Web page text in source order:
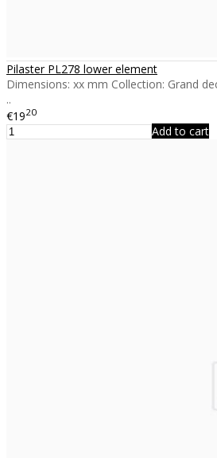
Pilaster PL278 lower element
Dimensions: xx mm Collection: Grand
..
€1920
Add to cart